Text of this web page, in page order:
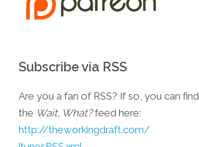
Subscribe via RSS
Are you a fan of RSS? If so, you can find
the Wait, What?feed here:
http://theworkingdraft.com/